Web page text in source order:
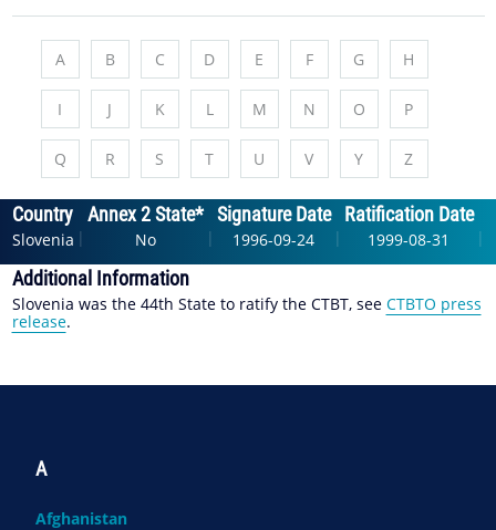
A B C D E F G H
I J K L M N O P
Q R S T U V Y Z
Country
Slovenia |
Annex 2 State*
No |
Signature Date
1996-09-24 |
Ratification Date
1999-08-31 |
Additional Information
Slovenia was the 44th State to ratify the CTBT, see CTBTO press
release.
A
Afghanistan